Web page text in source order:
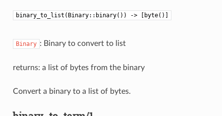
binary_to_list(Binary::binary()) -> [byte()]
Binary : Binary to convert to list
returns: a list of bytes from the binary
Convert a binary to a list of bytes.